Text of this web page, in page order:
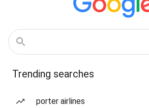
Trending searches
porter airlines